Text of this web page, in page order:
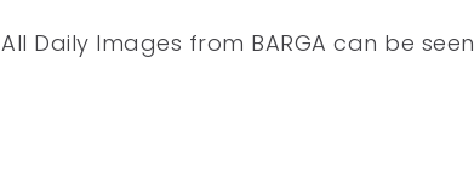
All Daily Images from BARGA can be seen